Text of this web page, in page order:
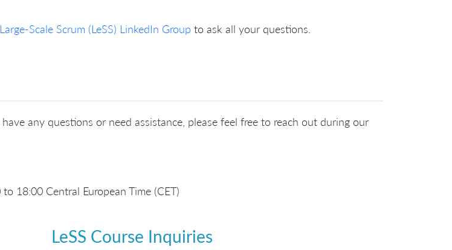
Large-Scale Scrum (LeSS) LinkedIn Group to ask all your questions.
any questions or need assistance, please feel free to reach out during our
18:00 Central European Time (CET)
LeSS Course Inquiries